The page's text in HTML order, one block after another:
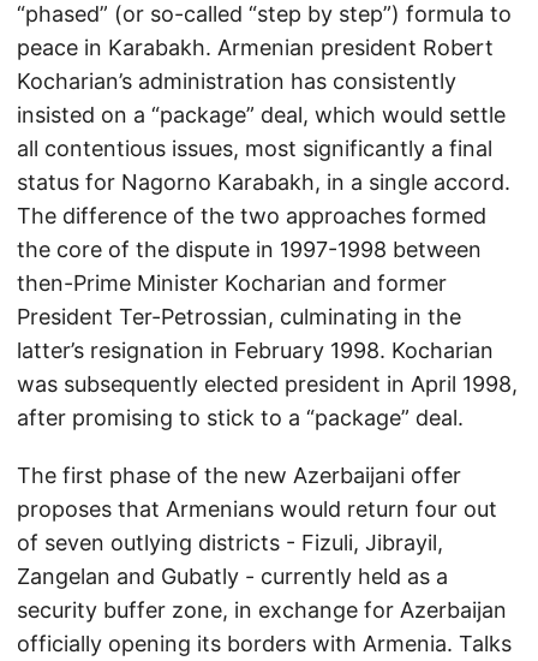
“phased” (or so-called “step by step”) formula to
peace in Karabakh. Armenian president Robert
Kocharian’s administration has consistently
insisted on a “package” deal, which would settle
all contentious issues, most significantly a final
status for Nagorno Karabakh, in a single accord.
The difference of the two approaches formed
the core of the dispute in 1997-1998 between
then-Prime Minister Kocharian and former
President Ter-Petrossian, culminating in the
latter’s resignation in February 1998. Kocharian
was subsequently elected president in April 1998,
after promising to stick to a “package” deal.
The first phase of the new Azerbaijani offer
proposes that Armenians would return four out
of seven outlying districts - Fizuli, Jibrayil,
Zangelan and Gubatly - currently held as a
security buffer zone, in exchange for Azerbaijan
officially opening its borders with Armenia. Talks